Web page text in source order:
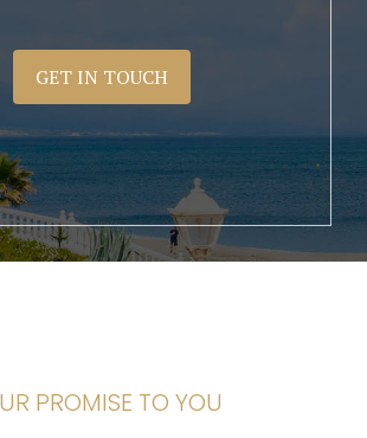
GET IN TOUCH
PROMISE TO YOU